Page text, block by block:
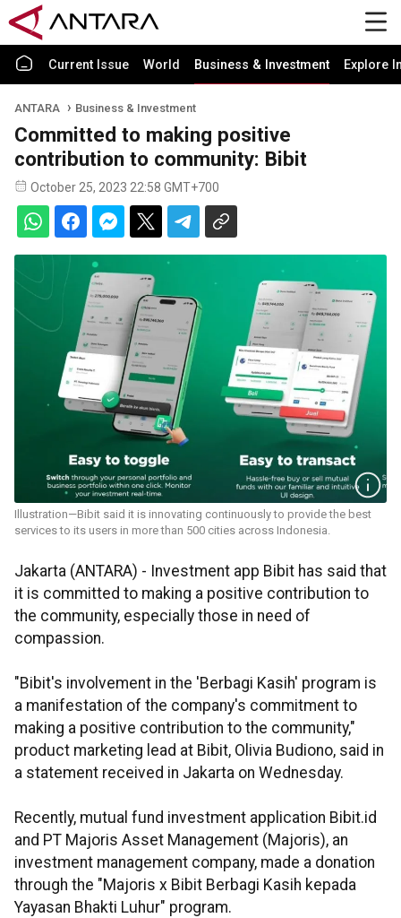
Current Issue World Business & Investment Explore
ANTARA Business & Investment
Committed to making positive
contribution to community: Bibit
October 25, 2023 22:58 GMT+700
Illustration—Bibit said it is innovating continuously to provide the best
services to its users in more than 500 cities across Indonesia.
Jakarta (ANTARA) - Investment app Bibit has said that
it is committed to making a positive contribution to
the community, especially those in need of
compassion.
"Bibit's involvement in the 'Berbagi Kasih' program is
a manifestation of the company's commitment to
making a positive contribution to the community,"
product marketing lead at Bibit, Olivia Budiono, said in
a statement received in Jakarta on Wednesday.
Recently, mutual fund investment application Bibit.id
and PT Majoris Asset Management (Majoris), an
investment management company, made a donation
through the "Majoris x Bibit Berbagi Kasih kepada
Yayasan Bhakti Luhur" program.